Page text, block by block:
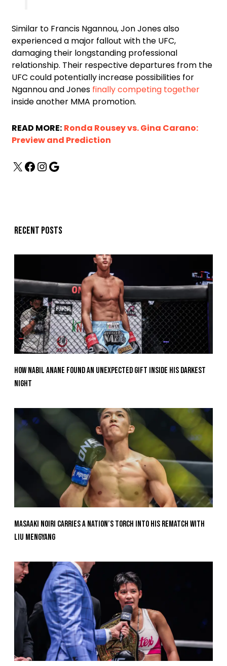
Similar to Francis Ngannou, Jon Jones also
experienced a major fallout with the UFC,
damaging their longstanding professional
relationship. Their respective departures from the
UFC could potentially increase possibilities for
Ngannou and Jones finally competing together
inside another MMA promotion.
READ MORE: Ronda Rousey vs. Gina Carano:
Preview and Prediction
Recent posts
How Nabil Anane Found An Unexpected Gift Inside His Darkest
Night
Masaaki Noiri Carries A Nation’s Torch Into His Rematch With
Liu Mengyang